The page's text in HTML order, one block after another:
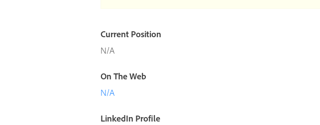
Current Position
N/A
On The Web
N/A
LinkedIn Profile